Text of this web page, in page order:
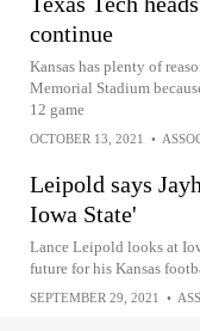
continue
Kansas has plenty of
Memorial Stadium
12 game
OCTOBER 13, 2021 •
Leipold says
Iowa State'
Lance Leipold looks at
future for his Kansas
SEPTEMBER 29, 2021 •